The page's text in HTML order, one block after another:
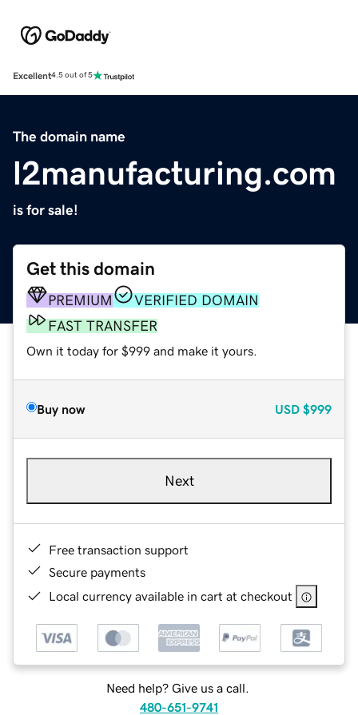
Excellent4.5 out of 5
The domain name
l2manufacturing.com
is for sale!
Get this domain
PREMIUM
VERIFIED DOMAIN
FAST TRANSFER
Own it today for $999 and make it yours.
Buy now USD $999
Next
Free transaction support
Secure payments
Local currency available in cart at checkout
Need help? Give us a call.
480-651-9741